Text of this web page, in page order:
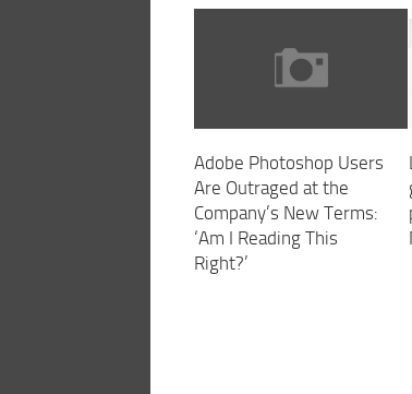
Adobe Photoshop Users
Are Outraged at the
Company’s New Terms:
‘Am I Reading This
Right?’